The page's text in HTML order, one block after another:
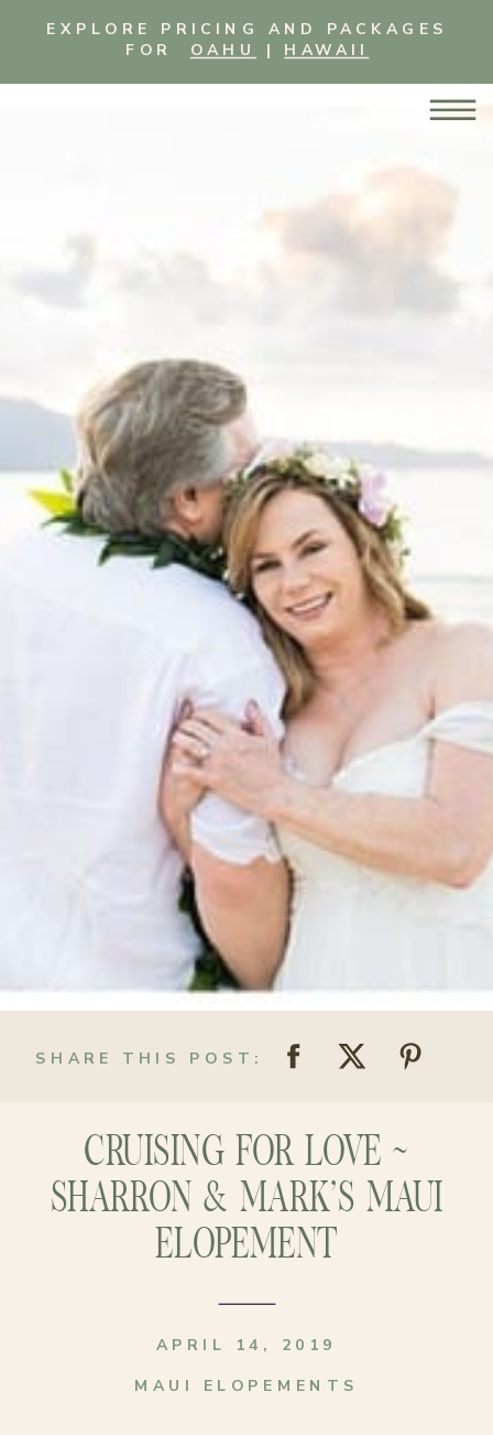
EXPLORE PRICING AND PACKAGES
FOR OAHU | HAWAII
SHARE THIS POST:
CRUISING FOR LOVE ~
SHARRON & MARK’S MAUI
ELOPEMENT
MAUI ELOPEMENTS
APRIL 14, 2019